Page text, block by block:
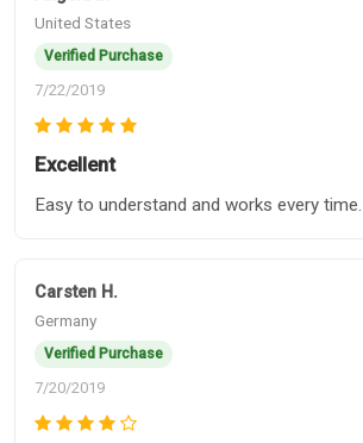
United States
Verified Purchase
7/22/2019
Excellent
Easy to understand and works every time.
Carsten H.
Germany
Verified Purchase
7/20/2019